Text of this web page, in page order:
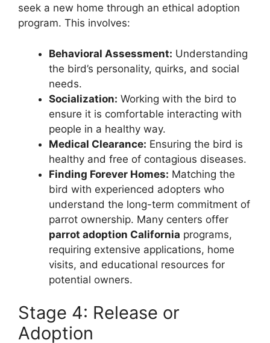
seek a new home through an ethical adoption
program. This involves:
Behavioral Assessment: Understanding
the bird’s personality, quirks, and social
needs.
Socialization: Working with the bird to
ensure it is comfortable interacting with
people in a healthy way.
Medical Clearance: Ensuring the bird is
healthy and free of contagious diseases.
Finding Forever Homes: Matching the
bird with experienced adopters who
understand the long-term commitment of
parrot ownership. Many centers offer
parrot adoption California programs,
requiring extensive applications, home
visits, and educational resources for
potential owners.
Stage 4: Release or
Adoption